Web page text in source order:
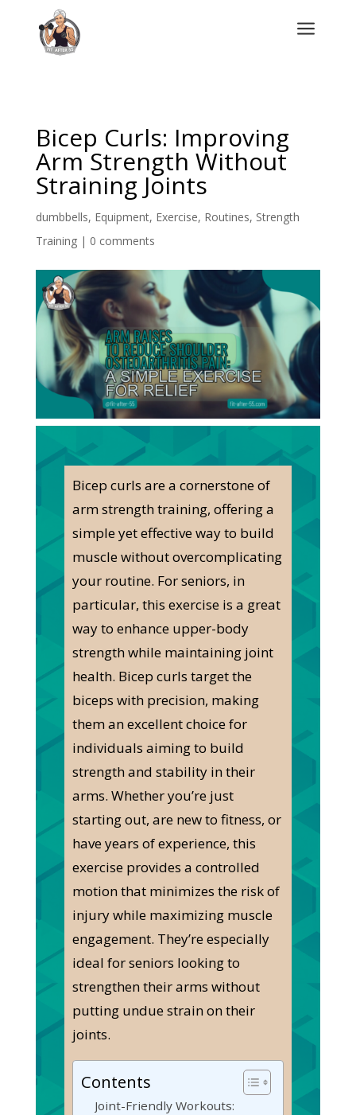
a
Bicep Curls: Improving
Arm Strength Without
Straining Joints
dumbbells, Equipment, Exercise, Routines, Strength
Training| 0 comments
Bicep curls are a cornerstone of
arm strength training, offering a
simple yet effective way to build
muscle without overcomplicating
your routine. For seniors, in
particular, this exercise is a great
way to enhance upper-body
strength while maintaining joint
health. Bicep curls target the
biceps with precision, making
them an excellent choice for
individuals aiming to build
strength and stability in their
arms. Whether you’re just
starting out, are new to fitness, or
have years of experience, this
exercise provides a controlled
motion that minimizes the risk of
injury while maximizing muscle
engagement. They’re especially
ideal for seniors looking to
strengthen their arms without
putting undue strain on their
joints.
Contents
Joint-Friendly Workouts: